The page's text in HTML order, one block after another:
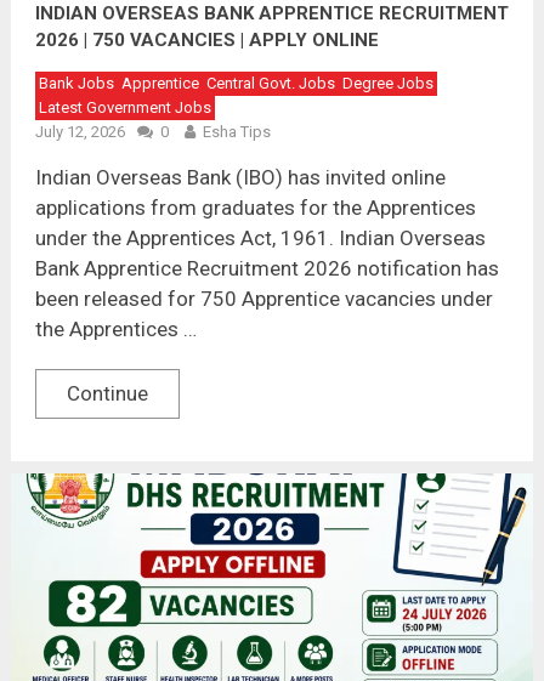
INDIAN OVERSEAS BANK APPRENTICE RECRUITMENT
2026 | 750 VACANCIES | APPLY ONLINE
Bank Jobs Apprentice Central Govt. Jobs Degree Jobs
Latest Government Jobs
July 12, 2026
0 Esha Tips
Indian Overseas Bank (IBO) has invited online
applications from graduates for the Apprentices
under the Apprentices Act, 1961. Indian Overseas
Bank Apprentice Recruitment 2026 notification has
been released for 750 Apprentice vacancies under
the Apprentices …
Continue